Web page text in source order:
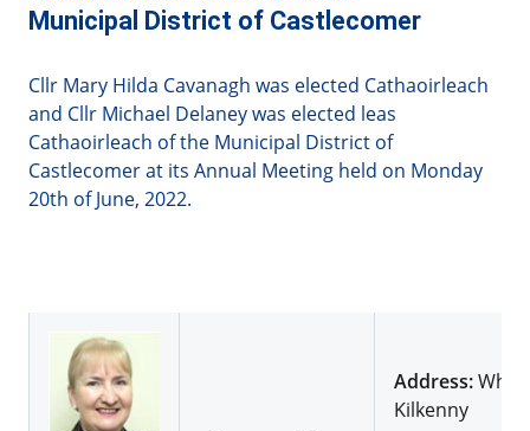
Municipal District of Castlecomer
Cllr Mary Hilda Cavanagh was elected Cathaoirleach
and Cllr Michael Delaney was elected leas
Cathaoirleach of the Municipal District of
Castlecomer at its Annual Meeting held on Monday
20th of June, 2022.
Address:
Kilkenny